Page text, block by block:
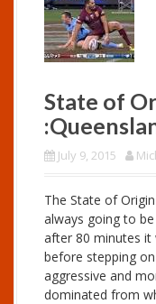
State of
July 9, 2015
The State of
always going to
after 80 minutes it
before stepping
aggressive and
dominated from